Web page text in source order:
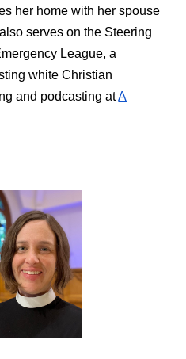
her home with her spouse
serves on the Steering
League, a
white Christian
and podcasting atA